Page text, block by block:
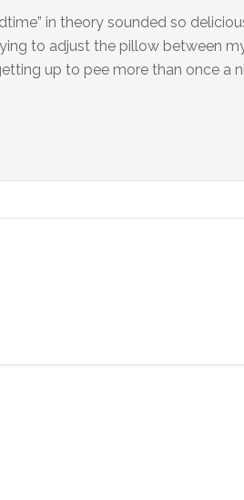
in theory sounded so
to adjust the pillow between
up to pee more than once a